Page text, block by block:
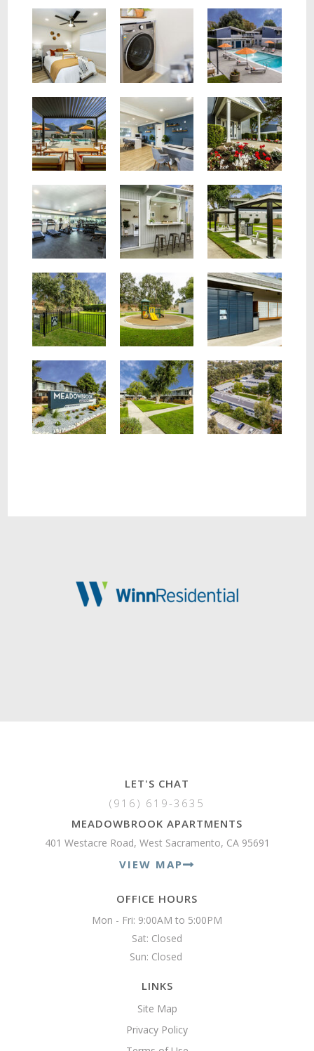
Spacious Bedroom Washer Pool Deck
Pool Deck Leasing Office Leasing Office Entrance
Fitness Center Outdoor Barstools Covered Community Area
Dog Area Amazon Locker
Property Sign Walkway On Property Aerial View Of Property
LET'S CHAT
(916) 619-3635
MEADOWBROOK APARTMENTS
401 Westacre Road, West Sacramento, CA 95691
VIEW MAP
OFFICE HOURS
Mon - Fri: 9:00AM to 5:00PM
Sat: Closed
Sun: Closed
LINKS
Site Map
Privacy Policy